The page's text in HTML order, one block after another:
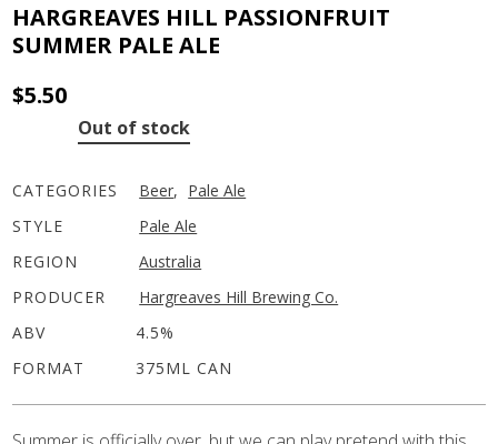
HARGREAVES HILL PASSIONFRUIT
SUMMER PALE ALE
$5.50
Out of stock
CATEGORIES Beer, Pale Ale
STYLE
Pale Ale
REGION
Australia
PRODUCER
Hargreaves Hill Brewing Co.
ABV
4.5%
FORMAT
375ML CAN